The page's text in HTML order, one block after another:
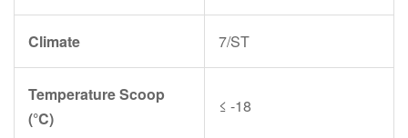
Climate 7/ST
Temperature Scoop
(°C)
≤ -18